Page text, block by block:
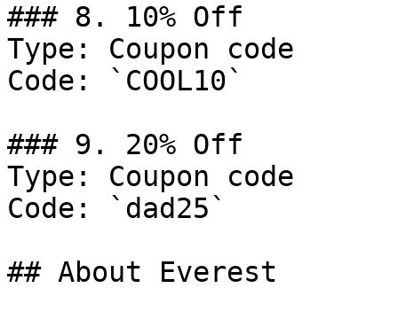
### 8. 10% Off
Type: Coupon code
Code: `COOL10`
### 9. 20% Off
Type: Coupon code
Code: `dad25`
## About Everest